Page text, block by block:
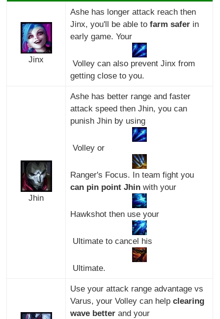
Jinx
Ashe has longer attack reach then
Jinx, you'll be able to farm saferin
early game. Your
Volley can also prevent Jinx from
getting close to you.
Jhin
Ashe has better range and faster
attack speed then Jhin, you can
punish Jhin by using
Volley or
Ranger's Focus. In team fight you
can pin point Jhinwith your
Hawkshot then use your
Ultimate to cancel his
Ultimate.
Use your attack range advantage vs
Varus, your Volley can help clearing
wave betterand your